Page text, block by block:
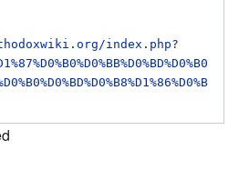
index.php?